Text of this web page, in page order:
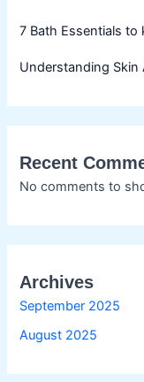
7 Bath Essentials to
Understanding
Recent
No comments to
Archives
September 2025
August 2025